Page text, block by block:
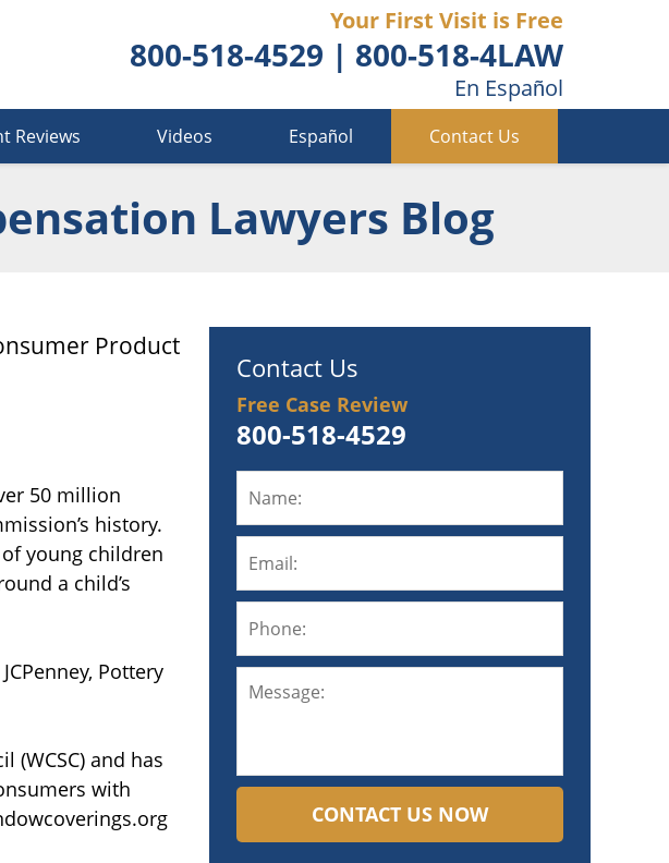
Reviews Videos Español Contact Us
Your First Visit is Free
800-518-4529 | 800-518-4LAW
En Español
Lawyers Blog
Product
50 million
history.
young children
a child’s
Pottery
(WCSC) and has
with
Contact Us
Free Case Review
800-518-4529
CONTACT US NOW